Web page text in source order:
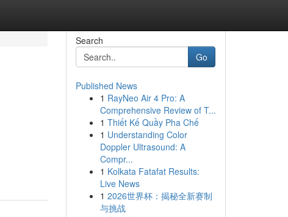
Search
Go
Published News
1 RayNeo Air 4 Pro: A
Comprehensive Review of T...
1 Thiết Kế Quầy Pha Chế
1 Understanding Color
Doppler Ultrasound: A
Compr...
1 Kolkata Fatafat Results:
Live News
1 2026世界杯：揭秘全新赛制
与挑战